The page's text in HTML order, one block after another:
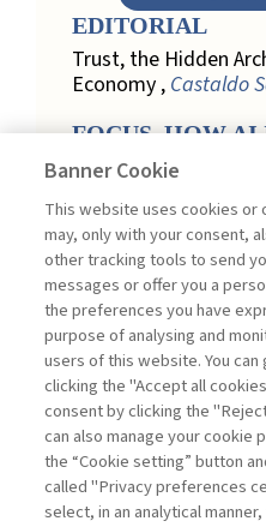
EDITORIAL
Trust, the Hidden
Economy , Castaldo
FOCUS. HOW AI
REDEFINING
Engagement,
Measurement: How
Customer Loyalty in
Acconciamessa
Findings from a
Retail: Loyalty and
Transformation ,
GinevraFREE
Touchpoints and
Loyalty: A Model for
Customer
Banner Cookie
This website uses cookies or
may, only with your consent,
other tracking tools to send
messages or offer you a
the preferences you have
purpose of analysing and
users of this website. You
clicking the "Accept all
consent by clicking the
can also manage your cookie
the “Cookie setting” button
called "Privacy preferences
select, in an analytical